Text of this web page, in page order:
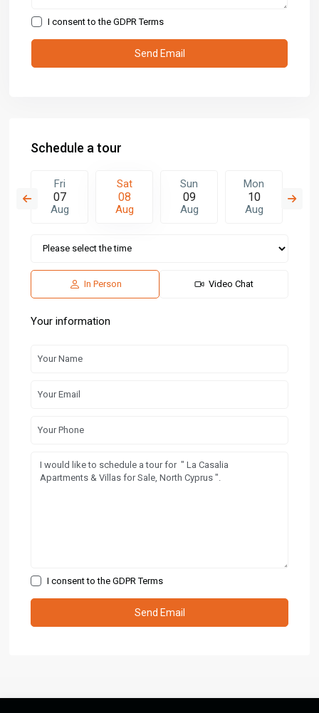
I consent to theGDPR Terms
Schedule a tour
Fri
07
Aug
Sat
08
Aug
Sun
09
Aug
Mon
10
Aug
In Person Video Chat
Your information
I consent to theGDPR Terms